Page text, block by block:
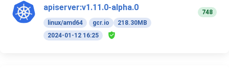
apiserver:v1.11.0-alpha.0
linux/amd64 gcr.io
218.30MB
2024-01-12 16:25
748